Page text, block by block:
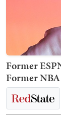
Former
Former